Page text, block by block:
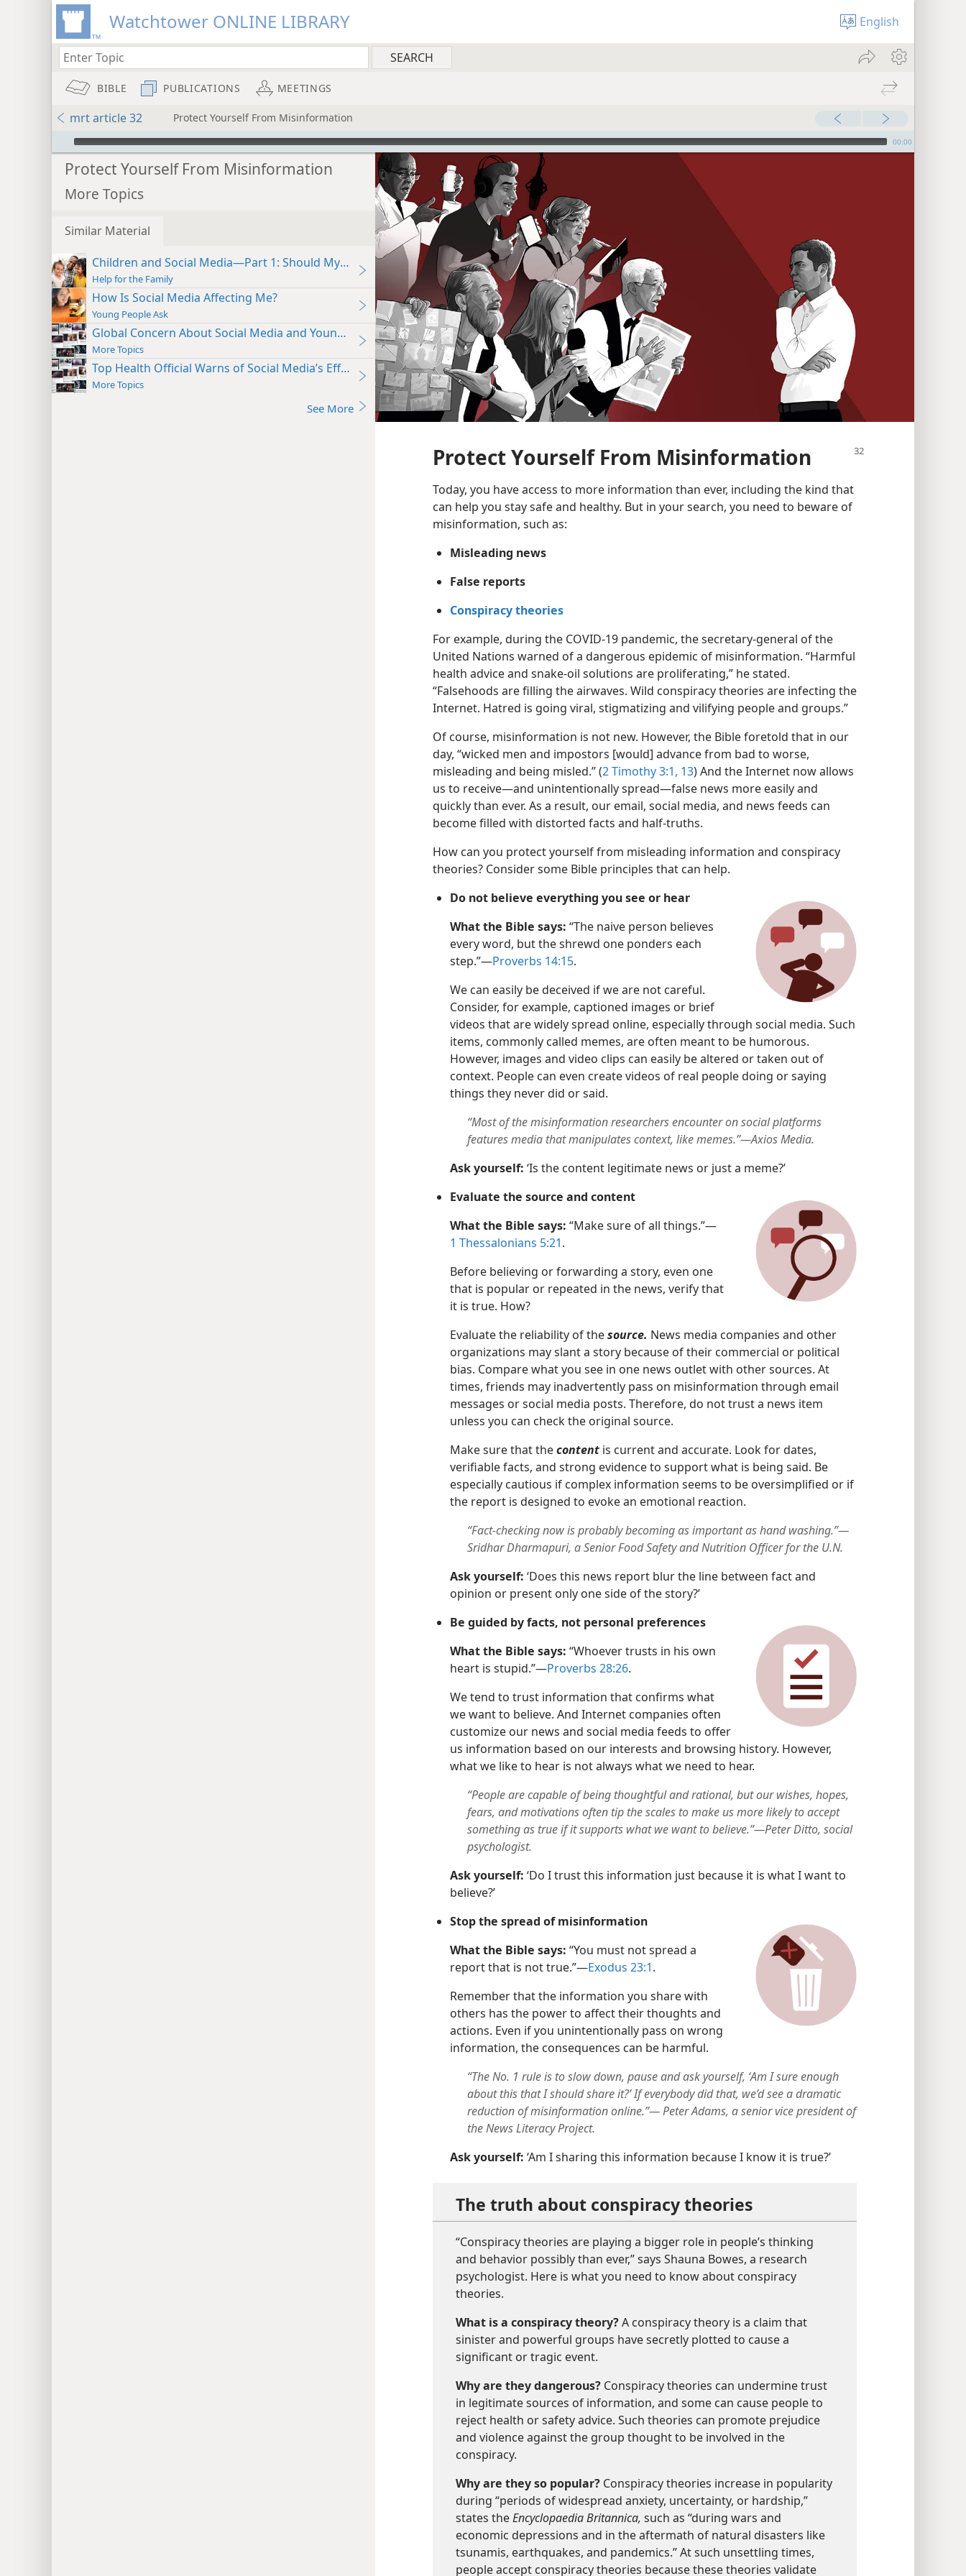
Watchtower ONLINE LIBRARY English
BIBLE PUBLICATIONS MEETINGS
mrt article 32 Protect Yourself From Misinformation
mejs.audio-player 00:00
Protect Yourself From Misinformation
More Topics
Similar Material
Children and Social Media—Part 1: Should My Child Use Social Media?
Help for the Family
How Is Social Media Affecting Me?
Young People Ask
Global Concern About Social Media and Young People
More Topics
Top Health Official Warns of Social Media’s Effect on Young People—What Does the Bible Say?
More Topics
See More
Protect Yourself From Misinformation
Today, you have access to more information than ever, including the kind that
can help you stay safe and healthy. But in your search, you need to beware of
misinformation, such as:
Misleading news
False reports
Conspiracy theories
For example, during the COVID-19 pandemic, the secretary-general of the
United Nations warned of a dangerous epidemic of misinformation. “Harmful
health advice and snake-oil solutions are proliferating,” he stated.
“Falsehoods are filling the airwaves. Wild conspiracy theories are infecting the
Internet. Hatred is going viral, stigmatizing and vilifying people and groups.”
Of course, misinformation is not new. However, the Bible foretold that in our
day, “wicked men and impostors [would] advance from bad to worse,
misleading and being misled.” (2 Timothy 3:1, 13) And the Internet now allows
us to receive—and unintentionally spread—false news more easily and
quickly than ever. As a result, our email, social media, and news feeds can
become filled with distorted facts and half-truths.
How can you protect yourself from misleading information and conspiracy
theories? Consider some Bible principles that can help.
Do not believe everything you see or hear
What the Bible says: “The naive person believes
every word, but the shrewd one ponders each
step.”—Proverbs 14:15.
We can easily be deceived if we are not careful.
Consider, for example, captioned images or brief
videos that are widely spread online, especially through social media. Such
items, commonly called memes, are often meant to be humorous.
However, images and video clips can easily be altered or taken out of
context. People can even create videos of real people doing or saying
things they never did or said.
“Most of the misinformation researchers encounter on social platforms
features media that manipulates context, like memes.”—Axios Media.
Ask yourself: ‘Is the content legitimate news or just a meme?’
Evaluate the source and content
What the Bible says: “Make sure of all things.”—
1 Thessalonians 5:21.
Before believing or forwarding a story, even one
that is popular or repeated in the news, verify that
it is true. How?
Evaluate the reliability of thesource. News media companies and other
organizations may slant a story because of their commercial or political
bias. Compare what you see in one news outlet with other sources. At
times, friends may inadvertently pass on misinformation through email
messages or social media posts. Therefore, do not trust a news item
unless you can check the original source.
Make sure that thecontent is current and accurate. Look for dates,
verifiable facts, and strong evidence to support what is being said. Be
especially cautious if complex information seems to be oversimplified or if
the report is designed to evoke an emotional reaction.
“Fact-checking now is probably becoming as important as hand washing.”—
Sridhar Dharmapuri, a Senior Food Safety and Nutrition Officer for the U.N.
Ask yourself: ‘Does this news report blur the line between fact and
opinion or present only one side of the story?’
Be guided by facts, not personal preferences
What the Bible says: “Whoever trusts in his own
heart is stupid.”—Proverbs 28:26.
We tend to trust information that confirms what
we want to believe. And Internet companies often
customize our news and social media feeds to offer
us information based on our interests and browsing history. However,
what we like to hear is not always what we need to hear.
“People are capable of being thoughtful and rational, but our wishes, hopes,
fears, and motivations often tip the scales to make us more likely to accept
something as true if it supports what we want to believe.”—Peter Ditto, social
psychologist.
Ask yourself: ‘Do I trust this information just because it is what I want to
believe?’
Stop the spread of misinformation
What the Bible says: “You must not spread a
report that is not true.”—Exodus 23:1.
Remember that the information you share with
others has the power to affect their thoughts and
actions. Even if you unintentionally pass on wrong
information, the consequences can be harmful.
“The No. 1 rule is to slow down, pause and ask yourself, ʻAm I sure enough
about this that I should share it?’ If everybody did that, we’d see a dramatic
reduction of misinformation online.”— Peter Adams, a senior vice president of
the News Literacy Project.
Ask yourself: ‘Am I sharing this information because I know it is true?’
The truth about conspiracy theories
“Conspiracy theories are playing a bigger role in people’s thinking
and behavior possibly than ever,” says Shauna Bowes, a research
psychologist. Here is what you need to know about conspiracy
theories.
What is a conspiracy theory?A conspiracy theory is a claim that
sinister and powerful groups have secretly plotted to cause a
significant or tragic event.
Why are they dangerous? Conspiracy theories can undermine trust
in legitimate sources of information, and some can cause people to
reject health or safety advice. Such theories can promote prejudice
and violence against the group thought to be involved in the
conspiracy.
Why are they so popular? Conspiracy theories increase in popularity
during “periods of widespread anxiety, uncertainty, or hardship,”
states theEncyclopaedia Britannica, such as “during wars and
economic depressions and in the aftermath of natural disasters like
tsunamis, earthquakes, and pandemics.” At such unsettling times,
people accept conspiracy theories because these theories validate